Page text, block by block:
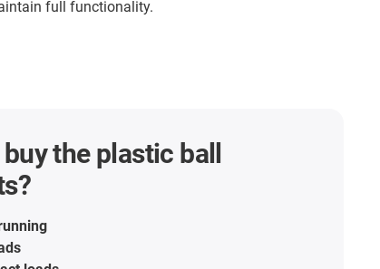
full functionality.
the plastic ball